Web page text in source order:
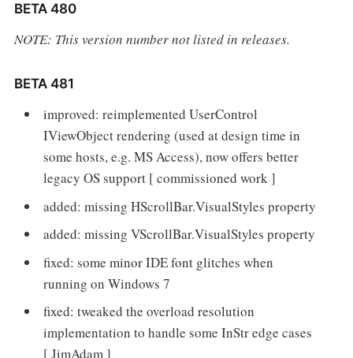
BETA 480
NOTE: This version number not listed in releases.
BETA 481
improved: reimplemented UserControl
IViewObject rendering (used at design time in
some hosts, e.g. MS Access), now offers better
legacy OS support [ commissioned work ]
added: missing HScrollBar.VisualStyles property
added: missing VScrollBar.VisualStyles property
fixed: some minor IDE font glitches when
running on Windows 7
fixed: tweaked the overload resolution
implementation to handle some InStr edge cases
[ JimAdam ]